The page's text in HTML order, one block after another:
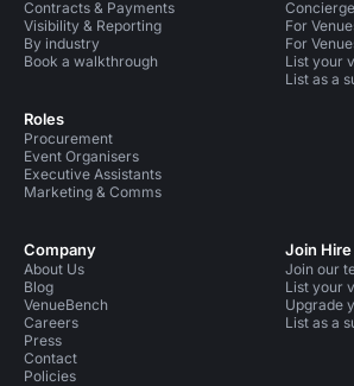
Contracts & Payments
Visibility & Reporting
By industry
Book a walkthrough
Roles
Procurement
Event Organisers
Executive Assistants
Marketing & Comms
Concierge
For
For
List your
List as a
Company
About Us
Blog
VenueBench
Careers
Press
Contact
Policies
Join
Join our
List your
Upgrade
List as a